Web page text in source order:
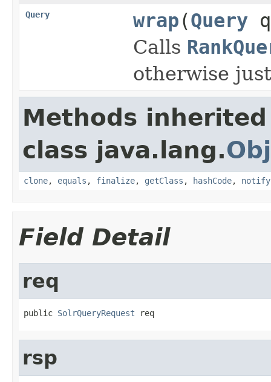
Query wrap(Query
Calls
otherwise
Methods
class java.lang.
clone, equals , finalize, getClass , hashCode, notify
Field Detail
req
public SolrQueryRequest req
rsp